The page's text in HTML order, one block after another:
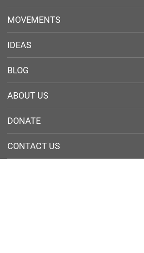
MOVEMENTS
IDEAS
BLOG
ABOUT US
DONATE
CONTACT US